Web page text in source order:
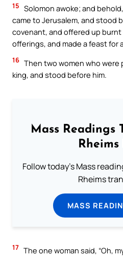
15 Solomon awoke; and
came to Jerusalem, and stood
covenant, and offered up
offerings, and made a feast for
16 Then two women who
king, and stood before him.
Mass Readings
Rheims
Follow today's Mass
Rheims
MASS
17 The one woman said, “Oh,